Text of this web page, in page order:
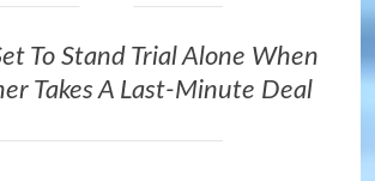
To Stand Trial Alone When
Takes A Last-Minute Deal